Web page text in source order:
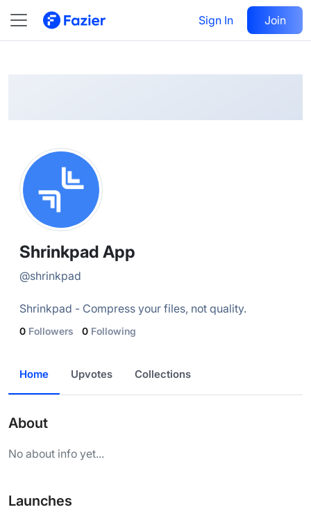
Sign In Join
@ shrinkpad
Follow
Shrinkpad App
@shrinkpad
Shrinkpad - Compress your files, not quality.
0 Followers 0 Following
Home Upvotes Collections
About
No about info yet...
Launches